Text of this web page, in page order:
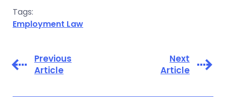
Tags:
Employment Law
Previous
Article
Next
Article